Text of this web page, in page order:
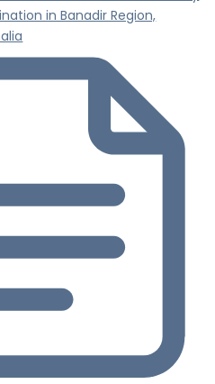
in Banadir Region,